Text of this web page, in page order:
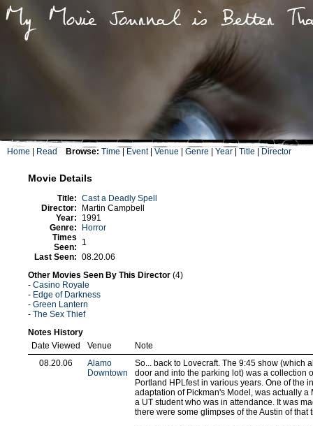
Home Read Browse: Time Event| Venue Genre Year Title Director
Movie Details
Title: Cast a Deadly Spell
Director:
Martin Campbell
Year:
1991
Genre:
Horror
Times
Seen:
1
Last Seen: 08.20.06
Other Movies Seen By This Director (4)
- Casino Royale
- Edge of Darkness
- Green Lantern
- The Sex Thief
Notes History
Date Viewed
Venue
Note
08.20.06
Alamo
Downtown
So... back to Lovecraft. The 9:45 show (which
door and into the parking lot) was a collection
Portland HPLfest in various years. One of the
adaptation of Pickman's Model, was actually a
a UT student who was in attendance. It was
there were some glimpses of the Austin of that